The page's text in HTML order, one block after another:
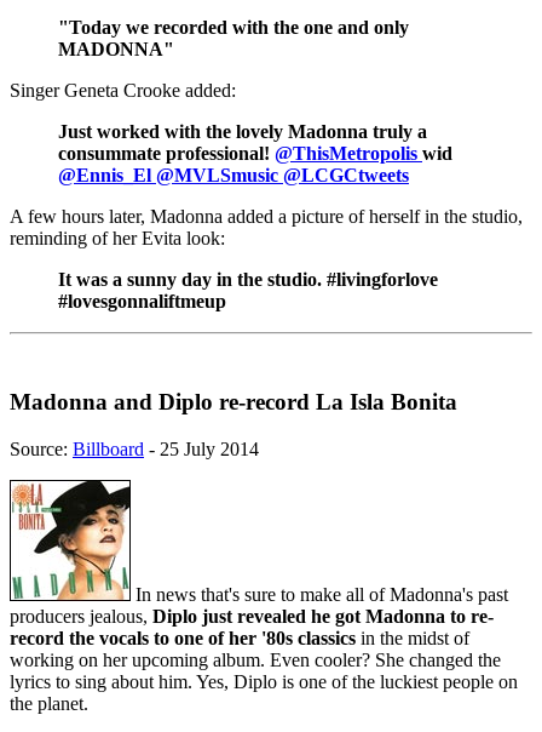
"Today we recorded with the one and only
MADONNA"
Singer Geneta Crooke added:
Just worked with the lovely Madonna truly a
consummate professional! @ThisMetropolis wid
@Ennis_El @MVLSmusic @LCGCtweets
A few hours later, Madonna added a picture of herself in the studio,
reminding of her Evita look:
It was a sunny day in the studio. #livingforlove
#lovesgonnaliftmeup
Madonna and Diplo re-record La Isla Bonita
Source: Billboard - 25 July 2014
In news that's sure to make all of Madonna's past
producers jealous, Diplo just revealed he got Madonna to re-
record the vocals to one of her '80s classics in the midst of
working on her upcoming album. Even cooler? She changed the
lyrics to sing about him. Yes, Diplo is one of the luckiest people on
the planet.